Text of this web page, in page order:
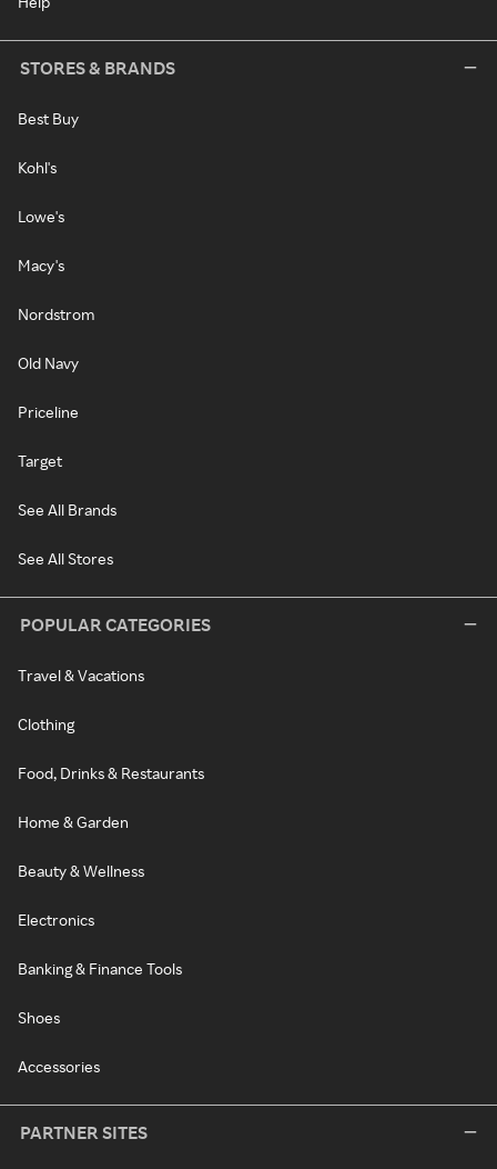
STORES & BRANDS
Best Buy
Kohl's
Lowe's
Macy's
Nordstrom
Old Navy
Priceline
Target
See All Brands
See All Stores
POPULAR CATEGORIES
Travel & Vacations
Clothing
Food, Drinks & Restaurants
Home & Garden
Beauty & Wellness
Electronics
Banking & Finance Tools
Shoes
Accessories
PARTNER SITES